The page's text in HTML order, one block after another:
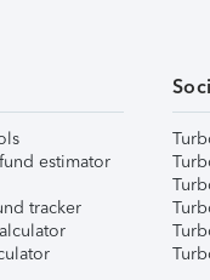
estimator
tracker